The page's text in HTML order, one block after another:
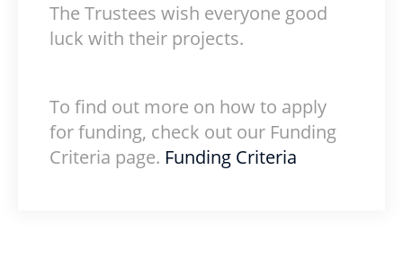
The Trustees wish everyone good
luck with their projects.
To find out more on how to apply
for funding, check out our Funding
Criteria page. Funding Criteria